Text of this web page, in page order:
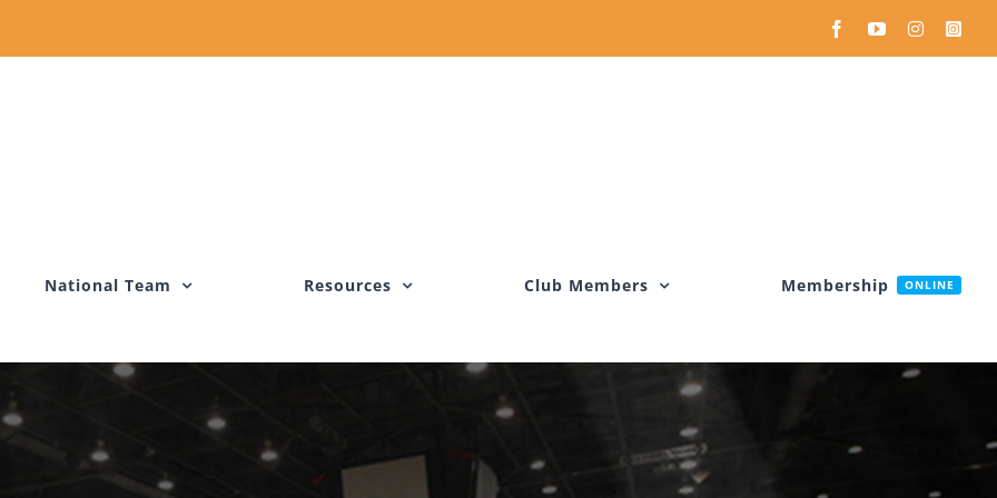
FacebookYouTubeInstagram
National Team Resources Club Members Membership ONLINE